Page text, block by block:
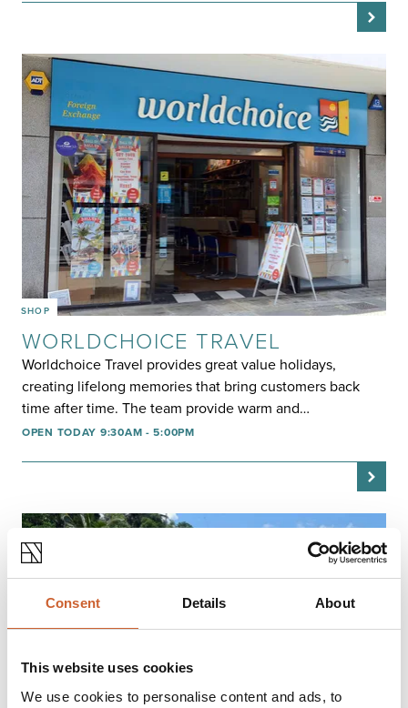
Consent Details About
This website uses cookies
We use cookies to personalise content and ads, to
SHOP
WORLDCHOICE TRAVEL
Worldchoice Travel provides great value holidays,
creating lifelong memories that bring customers back
time after time. The team provide warm and…
OPEN TODAY 9:30AM - 5:00PM